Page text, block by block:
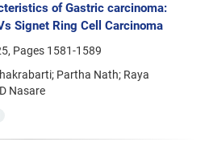
of Gastric carcinoma:
Signet Ring Cell Carcinoma
Pages 1581-1589
Partha Nath; Raya
Nasare